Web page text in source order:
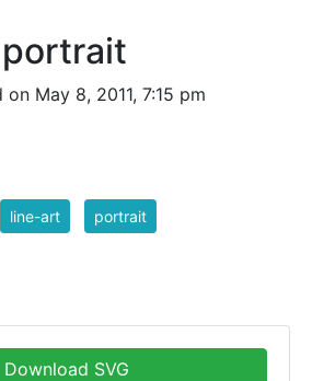
May 8, 2011, 7:15 pm
line-art portrait
Download SVG